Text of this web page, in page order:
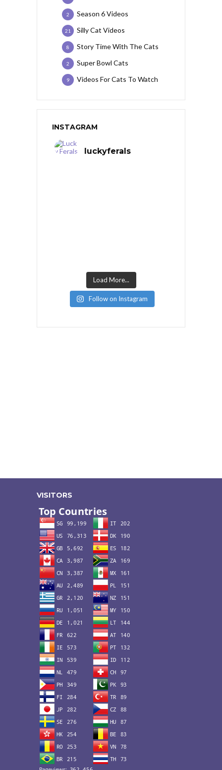
Season 6 Videos
2
Silly Cat Videos
21
Story Time With The Cats
8
Super Bowl Cats
2
Videos For Cats To Watch
9
INSTAGRAM
luckyferals
Load More...
Follow on Instagram
VISITORS